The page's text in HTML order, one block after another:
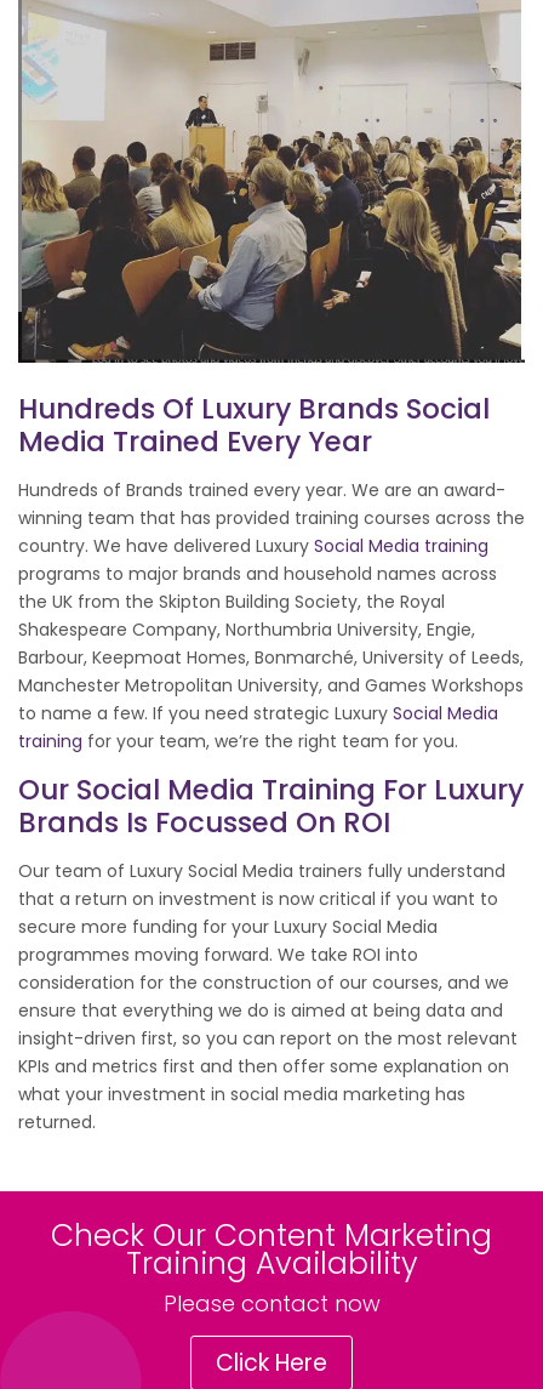
Hundreds Of Luxury Brands Social
Media Trained Every Year
Hundreds of Brands trained every year. We are an award-
winning team that has provided training courses across the
country. We have delivered Luxury Social Media training
programs to major brands and household names across
the UK from the Skipton Building Society, the Royal
Shakespeare Company, Northumbria University, Engie,
Barbour, Keepmoat Homes, Bonmarché, University of Leeds,
Manchester Metropolitan University, and Games Workshops
to name a few. If you need strategic Luxury Social Media
training for your team, we’re the right team for you.
Our Social Media Training For Luxury
Brands Is Focussed On ROI
Our team of Luxury Social Media trainers fully understand
that a return on investment is now critical if you want to
secure more funding for your Luxury Social Media
programmes moving forward. We take ROI into
consideration for the construction of our courses, and we
ensure that everything we do is aimed at being data and
insight-driven first, so you can report on the most relevant
KPIs and metrics first and then offer some explanation on
what your investment in social media marketing has
returned.
Check Our Content Marketing
Training Availability
Please contact now
Click Here